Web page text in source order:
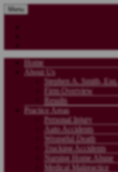
Menu
Home
About Us
Stephen A. Smith, Esq.
Firm Overview
Results
Practice Areas
Personal Injury
Auto Accidents
Wrongful Death
Trucking Accidents
Nursing Home Abuse
Medical Malpractice